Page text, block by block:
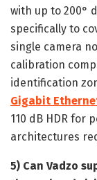
with up to 200°
specifically to
single camera
calibration
identification
Gigabit
110 dB HDR for
architectures
5) Can Vadzo